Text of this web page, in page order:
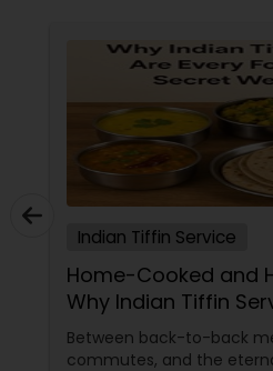
Indian Tiffin Service
Home-Cooked and
Why Indian Tiffin
Foodie's Secret
Between back-to-back
commutes, and the